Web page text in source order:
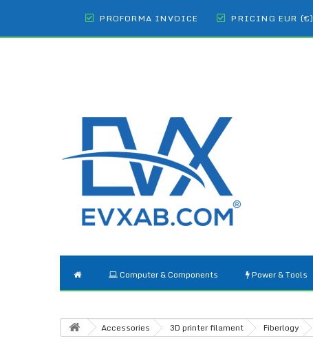
PROFORMA INVOICE PRICING EUR (€)
Computer & Components Power & Tools
Accessories 3D printer filament Fiberlogy